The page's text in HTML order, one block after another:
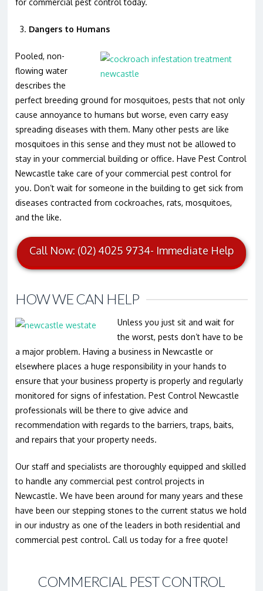
for commercial pest control today.
Dangers to Humans
Pooled, non-
flowing water
describes the
perfect breeding ground for mosquitoes, pests that not only
cause annoyance to humans but worse, even carry easy
spreading diseases with them. Many other pests are like
mosquitoes in this sense and they must not be allowed to
stay in your commercial building or office. Have Pest Control
Newcastle take care of your commercial pest control for
you. Don’t wait for someone in the building to get sick from
diseases contracted from cockroaches, rats, mosquitoes,
and the like.
Call Now: (02) 4025 9734- Immediate Help
HOW WE CAN HELP
Unless you just sit and wait for
the worst, pests don’t have to be
a major problem. Having a business in Newcastle or
elsewhere places a huge responsibility in your hands to
ensure that your business property is properly and regularly
monitored for signs of infestation. Pest Control Newcastle
professionals will be there to give advice and
recommendation with regards to the barriers, traps, baits,
and repairs that your property needs.
Our staff and specialists are thoroughly equipped and skilled
to handle any commercial pest control projects in
Newcastle. We have been around for many years and these
have been our stepping stones to the current status we hold
in our industry as one of the leaders in both residential and
commercial pest control. Call us today for a free quote!
COMMERCIAL PEST CONTROL